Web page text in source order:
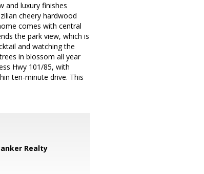
and luxury finishes
cheery hardwood
comes with central
the park view, which is
and watching the
in blossom all year
Hwy 101/85, with
ten-minute drive. This
Realty